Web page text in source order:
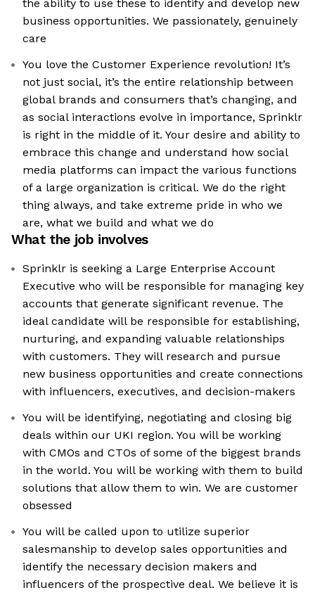
the ability to use these to identify and develop new
business opportunities. We passionately, genuinely
care
You love the Customer Experience revolution! It’s
not just social, it’s the entire relationship between
global brands and consumers that’s changing, and
as social interactions evolve in importance, Sprinklr
is right in the middle of it. Your desire and ability to
embrace this change and understand how social
media platforms can impact the various functions
of a large organization is critical. We do the right
thing always, and take extreme pride in who we
are, what we build and what we do
What the job involves
Sprinklr is seeking a Large Enterprise Account
Executive who will be responsible for managing key
accounts that generate significant revenue. The
ideal candidate will be responsible for establishing,
nurturing, and expanding valuable relationships
with customers. They will research and pursue
new business opportunities and create connections
with influencers, executives, and decision-makers
You will be identifying, negotiating and closing big
deals within our UKI region. You will be working
with CMOs and CTOs of some of the biggest brands
in the world. You will be working with them to build
solutions that allow them to win. We are customer
obsessed
You will be called upon to utilize superior
salesmanship to develop sales opportunities and
identify the necessary decision makers and
influencers of the prospective deal. We believe it is